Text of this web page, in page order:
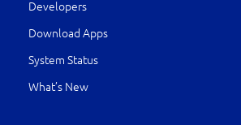
Developers
Download Apps
System Status
What’s New